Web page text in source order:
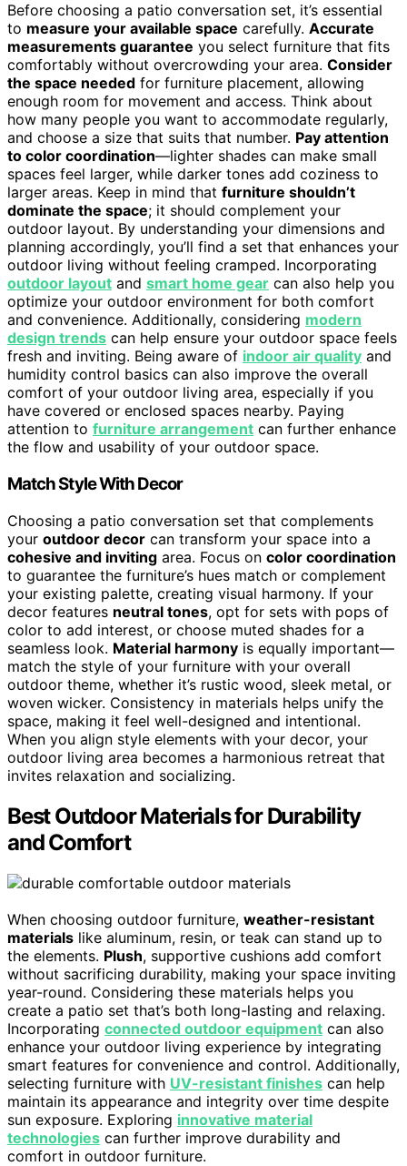
Before choosing a patio conversation set, it’s essential
to measure your available space carefully. Accurate
measurements guarantee you select furniture that fits
comfortably without overcrowding your area. Consider
the space needed for furniture placement, allowing
enough room for movement and access. Think about
how many people you want to accommodate regularly,
and choose a size that suits that number. Pay attention
to color coordination—lighter shades can make small
spaces feel larger, while darker tones add coziness to
larger areas. Keep in mind that furniture shouldn’t
dominate the space; it should complement your
outdoor layout. By understanding your dimensions and
planning accordingly, you’ll find a set that enhances your
outdoor living without feeling cramped. Incorporating
outdoor layout and smart home gear can also help you
optimize your outdoor environment for both comfort
and convenience. Additionally, considering modern
design trends can help ensure your outdoor space feels
fresh and inviting. Being aware of indoor air quality and
humidity control basics can also improve the overall
comfort of your outdoor living area, especially if you
have covered or enclosed spaces nearby. Paying
attention to furniture arrangement can further enhance
the flow and usability of your outdoor space.
Match Style With Decor
Choosing a patio conversation set that complements
your outdoor decor can transform your space into a
cohesive and inviting area. Focus on color coordination
to guarantee the furniture’s hues match or complement
your existing palette, creating visual harmony. If your
decor features neutral tones, opt for sets with pops of
color to add interest, or choose muted shades for a
seamless look. Material harmony is equally important—
match the style of your furniture with your overall
outdoor theme, whether it’s rustic wood, sleek metal, or
woven wicker. Consistency in materials helps unify the
space, making it feel well-designed and intentional.
When you align style elements with your decor, your
outdoor living area becomes a harmonious retreat that
invites relaxation and socializing.
Best Outdoor Materials for Durability
and Comfort
When choosing outdoor furniture, weather-resistant
materials like aluminum, resin, or teak can stand up to
the elements. Plush, supportive cushions add comfort
without sacrificing durability, making your space inviting
year-round. Considering these materials helps you
create a patio set that’s both long-lasting and relaxing.
Incorporating connected outdoor equipment can also
enhance your outdoor living experience by integrating
smart features for convenience and control. Additionally,
selecting furniture with UV-resistant finishes can help
maintain its appearance and integrity over time despite
sun exposure. Exploring innovative material
technologies can further improve durability and
comfort in outdoor furniture.